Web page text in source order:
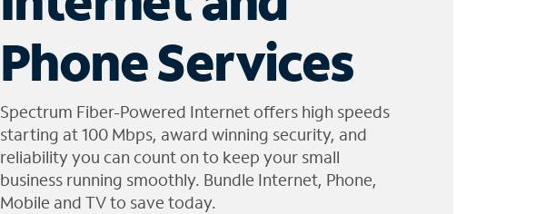
Phone Services
Spectrum Fiber-Powered Internet offers high speeds
starting at 100 Mbps, award winning security, and
reliability you can count on to keep your small
business running smoothly. Bundle Internet, Phone,
Mobile and TV to save today.